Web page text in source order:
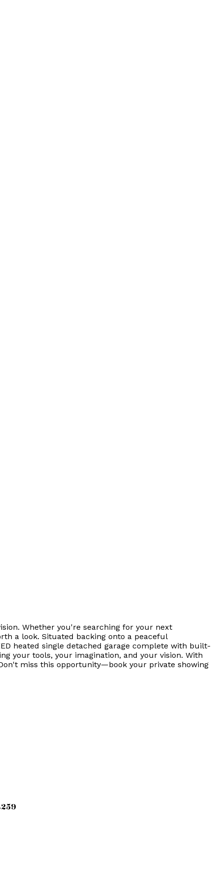
Whether you're searching for your next
a look. Situated backing onto a peaceful
heated single detached garage complete with built-
your tools, your imagination, and your vision. With
miss this opportunity—book your private showing